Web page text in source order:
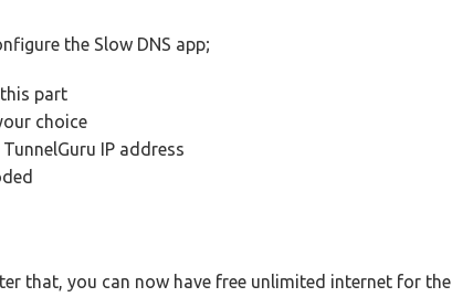
the Slow DNS app;
part
choice
IP address
that, you can now have free unlimited internet for the